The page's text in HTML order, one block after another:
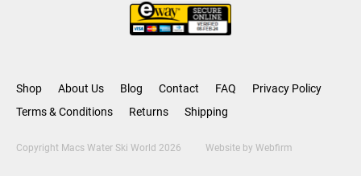
Shop About Us Blog Contact FAQ
Privacy Policy
Terms & Conditions
Returns Shipping
Copyright Macs Water Ski World 2026 Website by Webfirm